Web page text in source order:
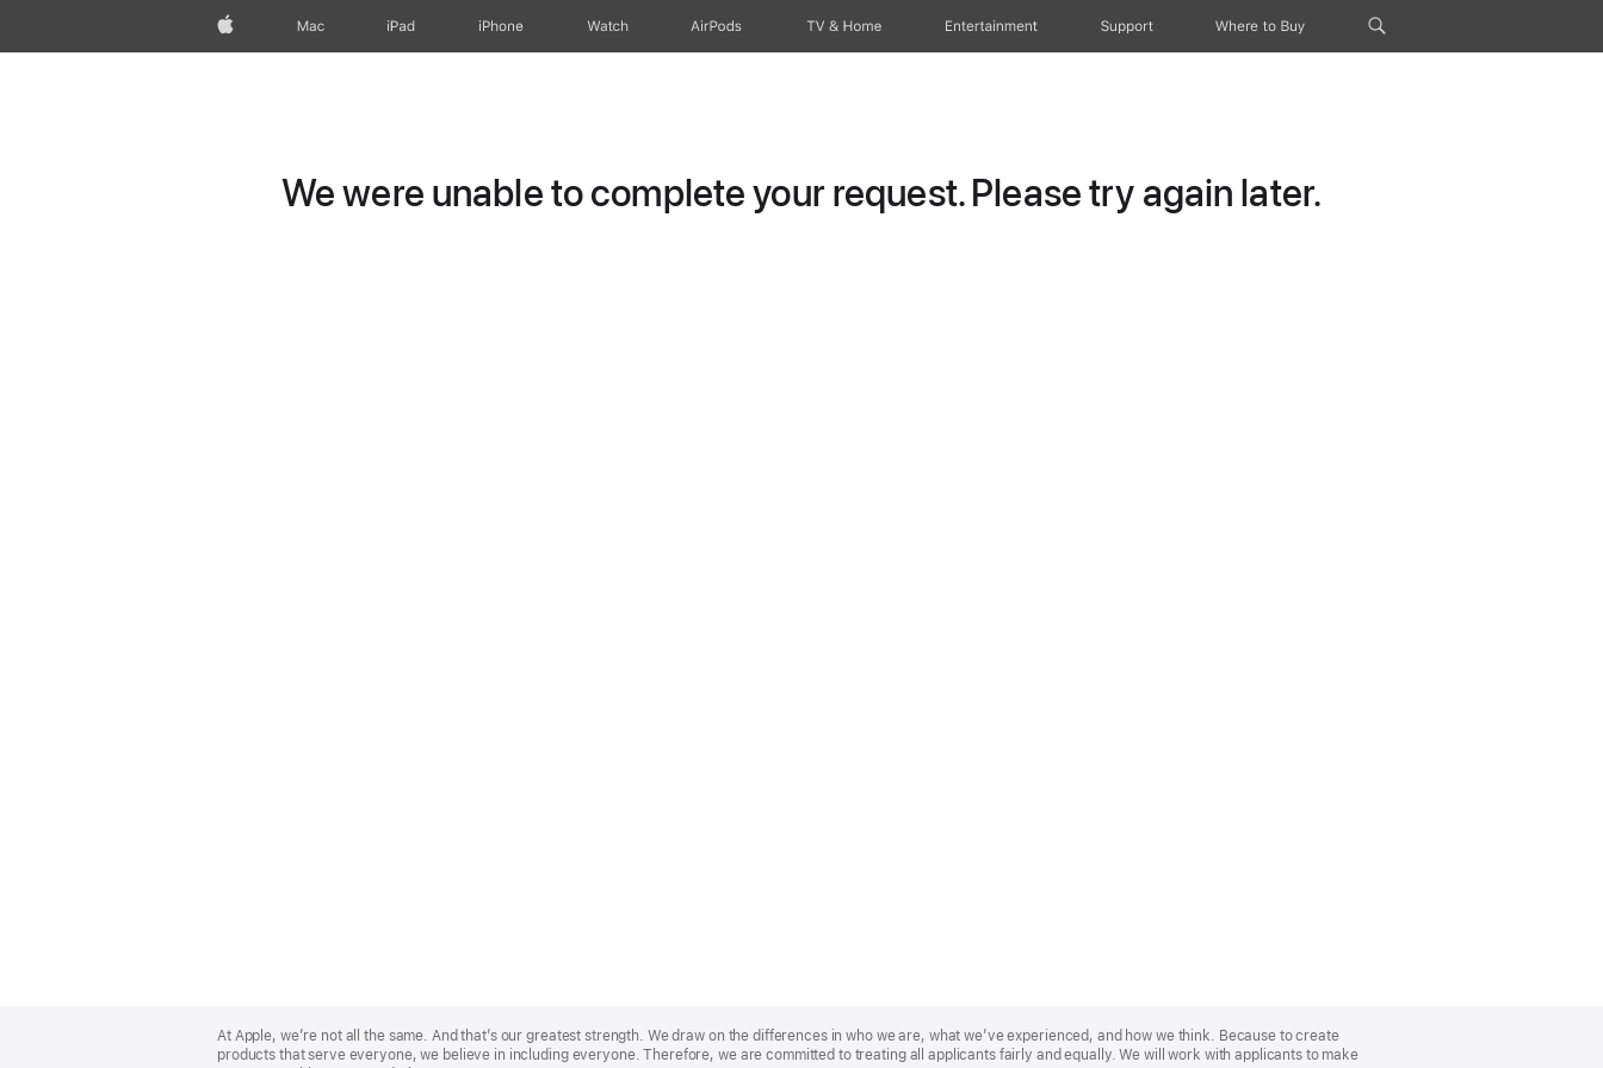
Apple Mac iPad iPhone Watch AirPods TV & Home Entertainment Support Where to Buy
We were unable to complete your request. Please try again later.
Footer
At Apple, we’re not all the same. And that’s our greatest strength. We draw on the differences in who we are, what we’ve experienced, and how we think. Because to create
products that serve everyone, we believe in including everyone. Therefore, we are committed to treating all applicants fairly and equally. We will work with applicants to make